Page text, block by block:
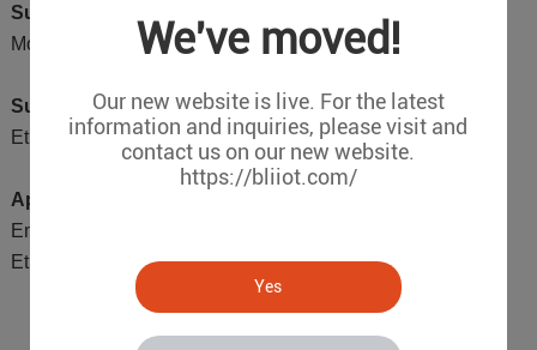
We've moved!
Our new website is live. For the latest
information and inquiries, please visit and
contact us on our new website.
https://bliiot.com/
Yes
Supported Downlink Protocols:
Modbus RTU, Modbus TCP
Supported Uplink Protocols:
Ethernet/IP
Application Areas:
Embedded within devices, enabling rapid support for
Ethernet/IP protocol from Modbus RTU/TCP devices.